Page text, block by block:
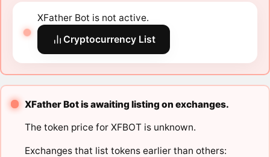
XFather Bot is not active.
Cryptocurrency List
XFather Bot is awaiting listing on exchanges.
The token price for XFBOT is unknown.
Exchanges that list tokens earlier than others: